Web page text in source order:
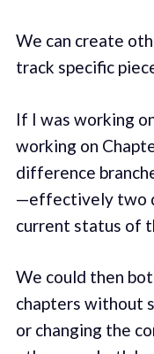
We can create
track specific
If I was working
working on
difference
—effectively two
current status of
We could then
chapters without
or changing the